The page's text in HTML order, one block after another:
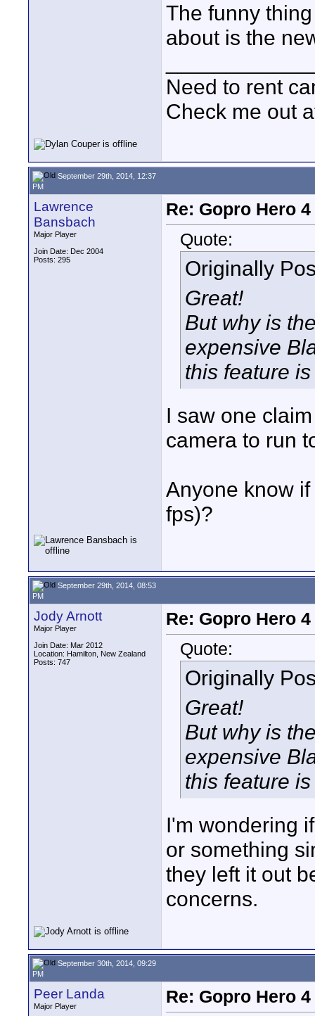
The funny
about is the
Need to rent
Check me out
September 29th, 2014, 12:37
PM
Lawrence
Bansbach
Major Player
Join Date: Dec 2004
Posts: 295
Re: Gopro Hero
Quote:
Originally
Great!
But why is
expensive
this feature
I saw one
camera to run
Anyone know
fps)?
September 29th, 2014, 08:53
PM
Jody Arnott
Major Player
Join Date: Mar 2012
Location: Hamilton, New Zealand
Posts: 747
Re: Gopro Hero
Quote:
Originally
Great!
But why is
expensive
this feature
I'm wondering
or something
they left it out
concerns.
September 30th, 2014, 09:29
PM
Peer Landa
Major Player
Re: Gopro Hero